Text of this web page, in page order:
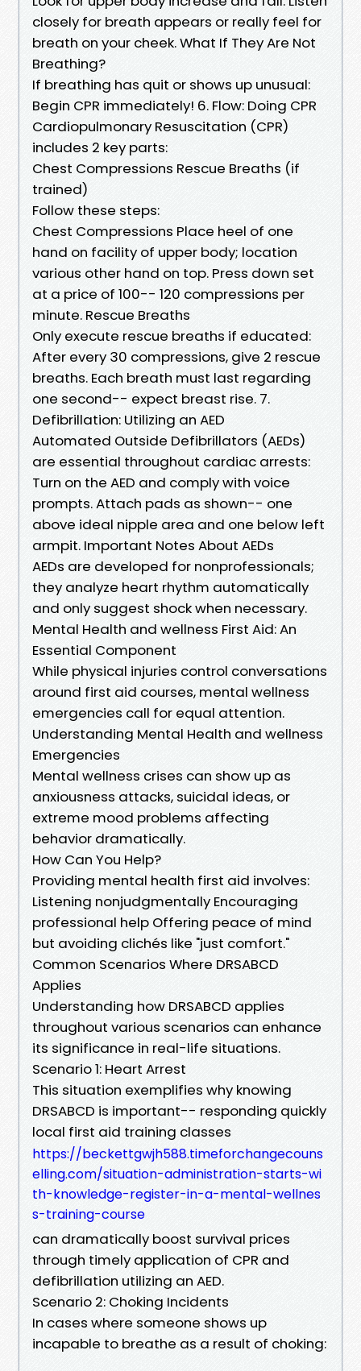
closely for breath appears or really feel for
breath on your cheek. What If They Are Not
Breathing?
If breathing has quit or shows up unusual:
Begin CPR immediately! 6. Flow: Doing CPR
Cardiopulmonary Resuscitation (CPR)
includes 2 key parts:
Chest Compressions Rescue Breaths (if
trained)
Follow these steps:
Chest Compressions Place heel of one
hand on facility of upper body; location
various other hand on top. Press down set
at a price of 100-- 120 compressions per
minute. Rescue Breaths
Only execute rescue breaths if educated:
After every 30 compressions, give 2 rescue
breaths. Each breath must last regarding
one second-- expect breast rise. 7.
Defibrillation: Utilizing an AED
Automated Outside Defibrillators (AEDs)
are essential throughout cardiac arrests:
Turn on the AED and comply with voice
prompts. Attach pads as shown-- one
above ideal nipple area and one below left
armpit. Important Notes About AEDs
AEDs are developed for nonprofessionals;
they analyze heart rhythm automatically
and only suggest shock when necessary.
Mental Health and wellness First Aid: An
Essential Component
While physical injuries control conversations
around first aid courses, mental wellness
emergencies call for equal attention.
Understanding Mental Health and wellness
Emergencies
Mental wellness crises can show up as
anxiousness attacks, suicidal ideas, or
extreme mood problems affecting
behavior dramatically.
How Can You Help?
Providing mental health first aid involves:
Listening nonjudgmentally Encouraging
professional help Offering peace of mind
but avoiding clichés like "just comfort."
Common Scenarios Where DRSABCD
Applies
Understanding how DRSABCD applies
throughout various scenarios can enhance
its significance in real-life situations.
Scenario 1: Heart Arrest
This situation exemplifies why knowing
DRSABCD is important-- responding quickly
local first aid training classes
https://beckettgwjh588.timeforchangecouns
elling.com/situation-administration-starts-wi
th-knowledge-register-in-a-mental-wellnes
s-training-course
can dramatically boost survival prices
through timely application of CPR and
defibrillation utilizing an AED.
Scenario 2: Choking Incidents
In cases where someone shows up
incapable to breathe as a result of choking: